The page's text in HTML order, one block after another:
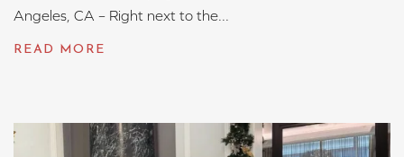
Angeles, CA – Right next to the...